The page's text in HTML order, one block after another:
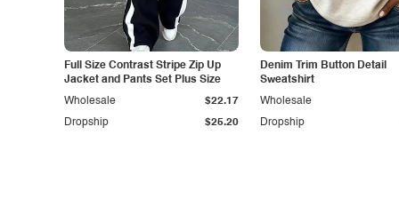
Full Size Contrast Stripe Zip Up
Jacket and Pants Set Plus Size
Dropship $25.20
Wholesale $22.17
Denim Trim Button Detail
Sweatshirt
Dropship
Wholesale